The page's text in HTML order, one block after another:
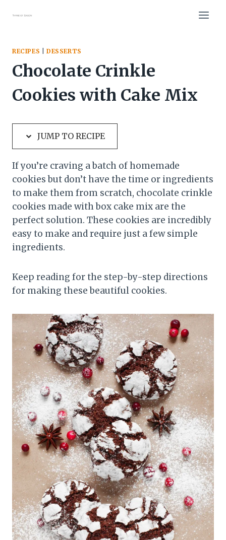
RECIPES DESSERTS
Chocolate Crinkle
Cookies with Cake Mix
JUMP TO RECIPE
If you’re craving a batch of homemade
cookies but don’t have the time or ingredients
to make them from scratch, chocolate crinkle
cookies made with box cake mix are the
perfect solution. These cookies are incredibly
easy to make and require just a few simple
ingredients.
Keep reading for the step-by-step directions
for making these beautiful cookies.